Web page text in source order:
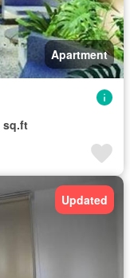
Apartment
sq.ft
Updated